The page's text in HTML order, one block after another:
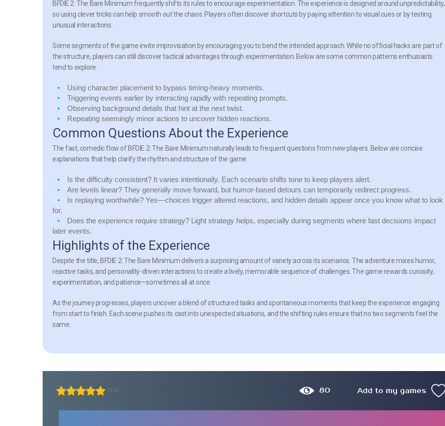
BFDIE 2: The Bare Minimum frequently shifts its rules to encourage experimentation. The experience is designed around unpredictability,
so using clever tricks can help smooth out the chaos. Players often discover shortcuts by paying attention to visual cues or by testing
unusual interactions.
Some segments of the gameinvite improvisation by encouraging you to bend the intended approach. While no official hacks are part of
the structure, players can still discover tactical advantages through experimentation. Below are some common patterns enthusiasts
tend to explore.
Using character placement to bypass timing-heavy moments.
Triggering events earlier by interacting rapidly with repeating prompts.
Observing background details that hint at the next twist.
Repeating seemingly minor actions to uncover hidden reactions.
Common Questions About the Experience
The fast, comedic flow of BFDIE 2: The Bare Minimumnaturally leads to frequent questions from new players. Below are concise
explanations that help clarify the rhythm and structure of the game
Is the difficulty consistent? It varies intentionally. Each scenario shifts tone to keep players alert.
Are levels linear? They generally move forward, but humor-based detours can temporarily redirect progress.
Is replaying worthwhile? Yes—choices trigger altered reactions, and hidden details appear once you know what to look
for.
Does the experience require strategy? Light strategy helps, especially during segments where fast decisions impact
later events.
Highlights of the Experience
Despite the title, BFDIE 2: The Bare Minimum delivers a surprising amount of variety across its scenarios. The adventure mixes humor,
reactive tasks, and personality-driven interactions to create a lively, memorable sequence of challenges. The gamerewards curiosity,
experimentation, and patience—sometimes all at once.
As the journey progresses, players uncover a blend of structured tasks and spontaneous moments that keep the experience engaging
from start to finish. Each scene pushes its cast into unexpected situations, and the shifting rules ensure that no two segments feel the
same.
5.0 80 Add to my games